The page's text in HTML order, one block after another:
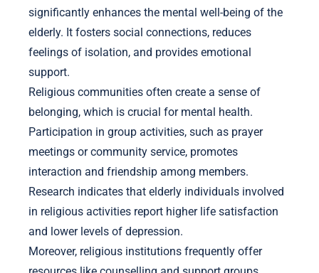
significantly enhances the mental well-being of the
elderly. It fosters social connections, reduces
feelings of isolation, and provides emotional
support.
Religious communities often create a sense of
belonging, which is crucial for mental health.
Participation in group activities, such as prayer
meetings or community service, promotes
interaction and friendship among members.
Research indicates that elderly individuals involved
in religious activities report higher life satisfaction
and lower levels of depression.
Moreover, religious institutions frequently offer